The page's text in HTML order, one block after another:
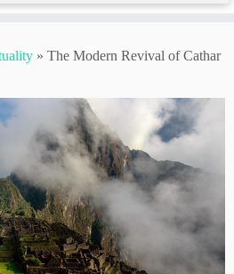
» The Modern Revival of Cathar